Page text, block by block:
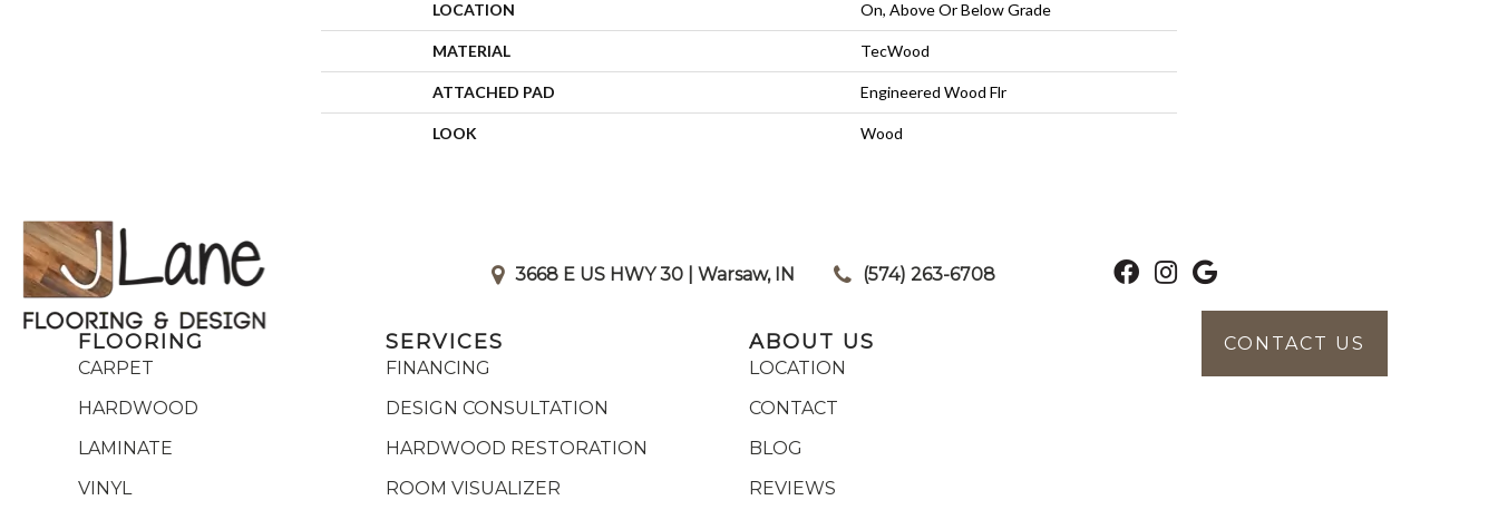
LOCATION On, Above Or Below Grade
MATERIAL TecWood
ATTACHED PAD Engineered Wood Flr
LOOK Wood
3668 E US HWY 30 | Warsaw, IN (574) 263-6708
FLOORING
CARPET
HARDWOOD
LAMINATE
VINYL
SERVICES
FINANCING
DESIGN CONSULTATION
HARDWOOD RESTORATION
ROOM VISUALIZER
ABOUT US
LOCATION
CONTACT
BLOG
REVIEWS
CONTACT US